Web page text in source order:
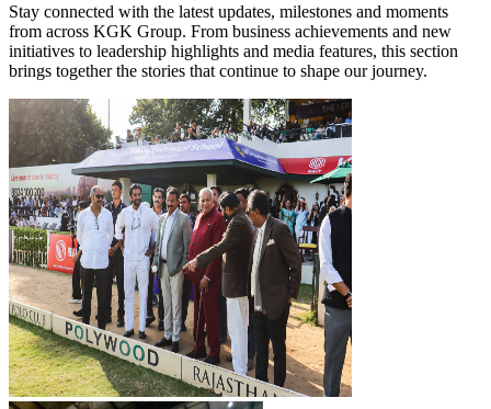
Stay connected with the latest updates, milestones and moments
from across KGK Group. From business achievements and new
initiatives to leadership highlights and media features, this section
brings together the stories that continue to shape our journey.